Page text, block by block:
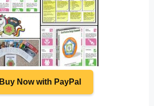
Buy Now with PayPal